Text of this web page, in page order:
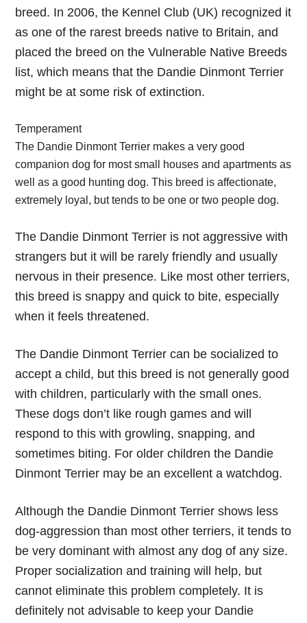
breed. In 2006, the Kennel Club (UK) recognized it
as one of the rarest breeds native to Britain, and
placed the breed on the Vulnerable Native Breeds
list, which means that the Dandie Dinmont Terrier
might be at some risk of extinction.
Temperament
The Dandie Dinmont Terrier makes a very good
companion dog for most small houses and apartments as
well as a good hunting dog. This breed is affectionate,
extremely loyal, but tends to be one or two people dog.
The Dandie Dinmont Terrier is not aggressive with
strangers but it will be rarely friendly and usually
nervous in their presence. Like most other terriers,
this breed is snappy and quick to bite, especially
when it feels threatened.
The Dandie Dinmont Terrier can be socialized to
accept a child, but this breed is not generally good
with children, particularly with the small ones.
These dogs don’t like rough games and will
respond to this with growling, snapping, and
sometimes biting. For older children the Dandie
Dinmont Terrier may be an excellent a watchdog.
Although the Dandie Dinmont Terrier shows less
dog-aggression than most other terriers, it tends to
be very dominant with almost any dog of any size.
Proper socialization and training will help, but
cannot eliminate this problem completely. It is
definitely not advisable to keep your Dandie